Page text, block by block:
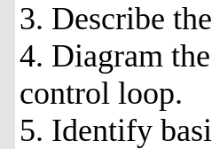
3. Describe
4. Diagram
control loop.
5. Identify